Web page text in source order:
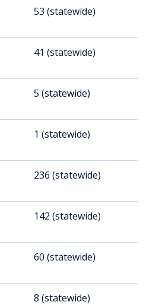
53 (statewide)
41 (statewide)
5 (statewide)
1 (statewide)
236 (statewide)
142 (statewide)
60 (statewide)
8 (statewide)